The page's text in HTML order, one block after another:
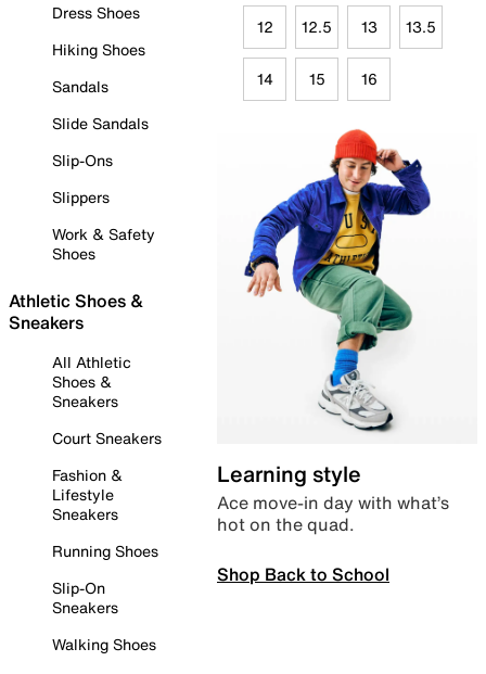
Dress Shoes
Hiking Shoes
Sandals
Slide Sandals
Slip-Ons
Slippers
Work & Safety
Shoes
Athletic Shoes &
Sneakers
All Athletic
Shoes &
Sneakers
Court Sneakers
Fashion &
Lifestyle
Sneakers
Running Shoes
Slip-On
Sneakers
Walking Shoes
12 12.5 13 13.5
14 15 16
Learning style
Ace move-in day with what’s
hot on the quad.
Shop Back to School